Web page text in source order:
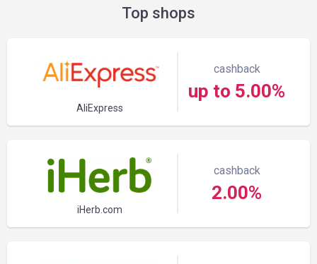
Top shops
AliExpress
cashback
up to 5.00%
iHerb.com
cashback
2.00%